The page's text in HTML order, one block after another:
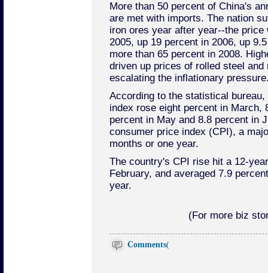
More than 50 percent of China's
are met with imports. The nation
iron ores year after year--the price
2005, up 19 percent in 2006, up
more than 65 percent in 2008.
driven up prices of rolled steel and
escalating the inflationary
According to the statistical
index rose eight percent in March,
percent in May and 8.8 percent in
consumer price index (CPI), a
months or one year.
The country's CPI rise hit a 12-
February, and averaged 7.9
year.
(For more biz
Comments(